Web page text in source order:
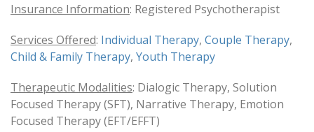
Insurance Information: Registered Psychotherapist
Services Offered: Individual Therapy, Couple Therapy,
Child & Family Therapy, Youth Therapy
Therapeutic Modalities: Dialogic Therapy, Solution
Focused Therapy (SFT), Narrative Therapy, Emotion
Focused Therapy (EFT/EFFT)